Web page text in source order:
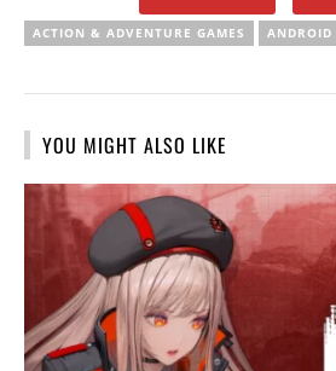
ACTION & ADVENTURE GAMES ANDROID
YOU MIGHT ALSO LIKE